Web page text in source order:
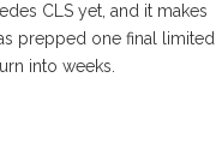
CLS yet, and it makes
prepped one final limited
into weeks.